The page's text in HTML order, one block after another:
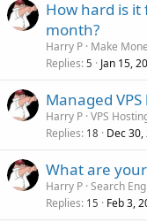
How hard is it
month?
Harry P Make
Replies 5 Jan 15,
Managed
Harry P VPS
Replies 18 Dec 30,
What are
Harry P Search
Replies 15 Feb 3,